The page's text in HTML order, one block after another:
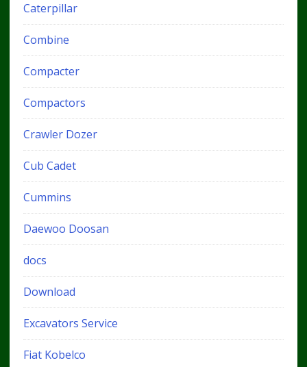
Caterpillar
Combine
Compacter
Compactors
Crawler Dozer
Cub Cadet
Cummins
Daewoo Doosan
docs
Download
Excavators Service
Fiat Kobelco